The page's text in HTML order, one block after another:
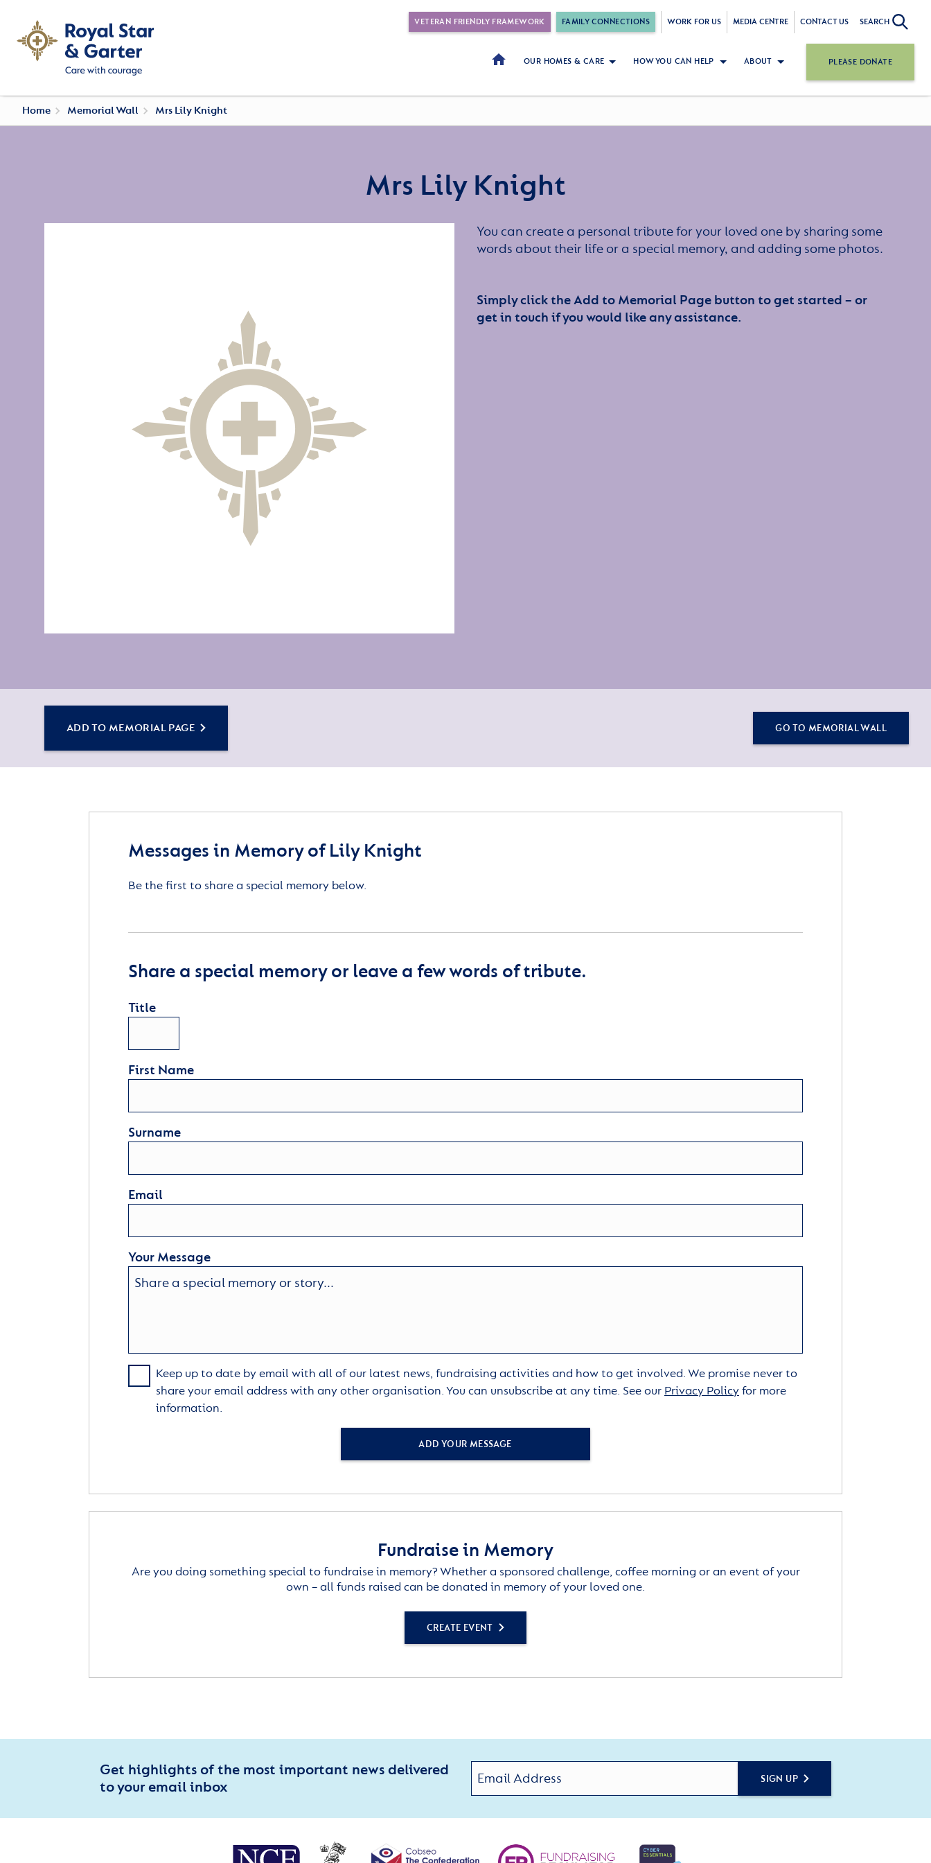
VETERAN FRIENDLY FRAMEWORK FAMILY CONNECTIONS WORK FOR US MEDIA CENTRE CONTACT US SEARCH
OUR HOMES & CARE HOW YOU CAN HELP ABOUT PLEASE DONATE
Home Memorial Wall Mrs Lily Knight
Mrs Lily Knight
You can create a personal tribute for your loved one by sharing some
words about their life or a special memory, and adding some photos.
Simply click the Add to Memorial Page button to get started – or
get in touch if you would like any assistance.
ADD TO MEMORIAL PAGE GO TO MEMORIAL WALL
Messages in Memory of Lily Knight
Be the first to share a special memory below.
Share a special memory or leave a few words of tribute.
Title
First Name
Surname
Email
Your Message
Keep up to date by email with all of our latest news, fundraising activities and how to get involved. We promise never to
share your email address with any other organisation. You can unsubscribe at any time. See our Privacy Policyfor more
information.
ADD YOUR MESSAGE
Fundraise in Memory
Are you doing something special to fundraise in memory? Whether a sponsored challenge, coffee morning or an event of your
own – all funds raised can be donated in memory of your loved one.
CREATE EVENT
Get highlights of the most important news delivered
to your email inbox
SIGN UP